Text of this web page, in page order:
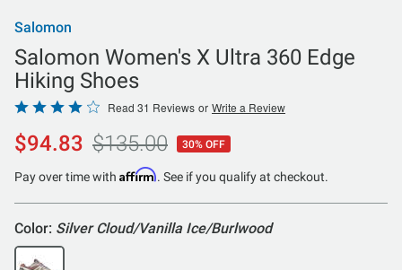
Salomon
Salomon Women's X Ultra 360 Edge
Hiking Shoes
Rated
4
out
of
Read 31 Reviews or Write a Review
$94.83 $135.00 30% OFF
Pay over time with Affirm. See if you qualify at checkout.
Color: Silver Cloud/Vanilla Ice/Burlwood